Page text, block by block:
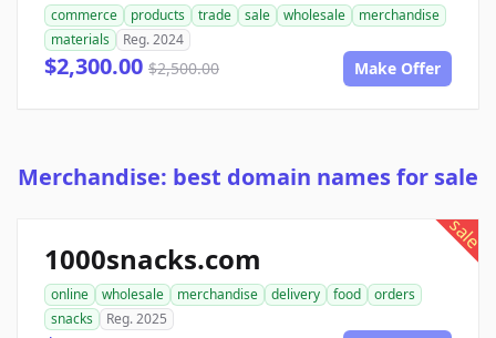
commerce products trade sale wholesale
merchandise
materials
Reg. 2024
$2,300.00 $2,500.00 Make Offer
Merchandise: best domain names for sale
sale
1000snacks.com
online wholesale merchandise delivery food
orders
snacks
Reg. 2025